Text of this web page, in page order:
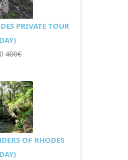
PRIVATE TOUR
400€
OF RHODES